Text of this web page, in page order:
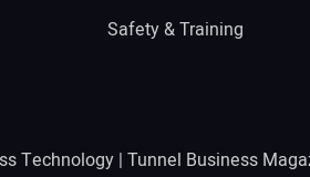
Safety & Training
Technology | Tunnel Business